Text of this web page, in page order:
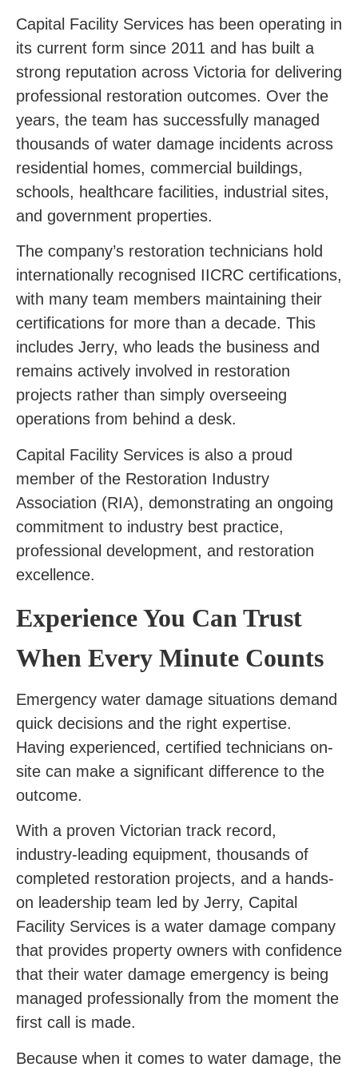
Capital Facility Services has been operating in
its current form since 2011 and has built a
strong reputation across Victoria for delivering
professional restoration outcomes. Over the
years, the team has successfully managed
thousands of water damage incidents across
residential homes, commercial buildings,
schools, healthcare facilities, industrial sites,
and government properties.
The company’s restoration technicians hold
internationally recognised IICRC certifications,
with many team members maintaining their
certifications for more than a decade. This
includes Jerry, who leads the business and
remains actively involved in restoration
projects rather than simply overseeing
operations from behind a desk.
Capital Facility Services is also a proud
member of the Restoration Industry
Association (RIA), demonstrating an ongoing
commitment to industry best practice,
professional development, and restoration
excellence.
Experience You Can Trust
When Every Minute Counts
Emergency water damage situations demand
quick decisions and the right expertise.
Having experienced, certified technicians on-
site can make a significant difference to the
outcome.
With a proven Victorian track record,
industry-leading equipment, thousands of
completed restoration projects, and a hands-
on leadership team led by Jerry, Capital
Facility Services is a water damage company
that provides property owners with confidence
that their water damage emergency is being
managed professionally from the moment the
first call is made.
Because when it comes to water damage, the